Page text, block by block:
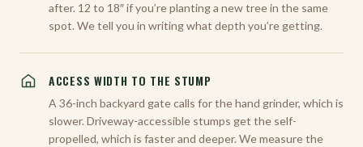
after. 12 to 18″ if you’re planting a new tree in the same
spot. We tell you in writing what depth you’re getting.
ACCESS WIDTH TO THE STUMP
A 36-inch backyard gate calls for the hand grinder, which is
slower. Driveway-accessible stumps get the self-
propelled, which is faster and deeper. We measure the